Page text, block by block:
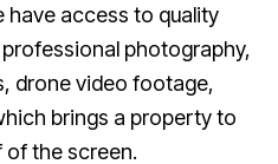
have access to quality
photography,
drone video footage,
brings a property to
of the screen.